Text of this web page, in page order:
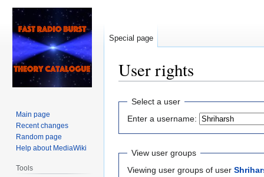
User rights
Jump
navigation
Jump
search
Select a user
Enter a username:
View user groups
Viewing user groups of user
Special page
Main page
Recent changes
Random page
Help about MediaWiki
Tools